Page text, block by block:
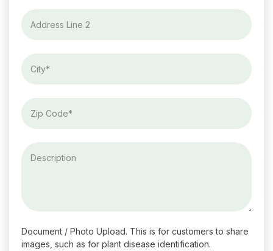
Document / Photo Upload. This is for customers to share
images, such as for plant disease identification.